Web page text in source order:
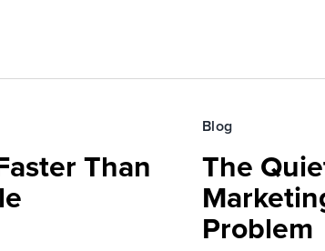
Than
Blog
The
Problem